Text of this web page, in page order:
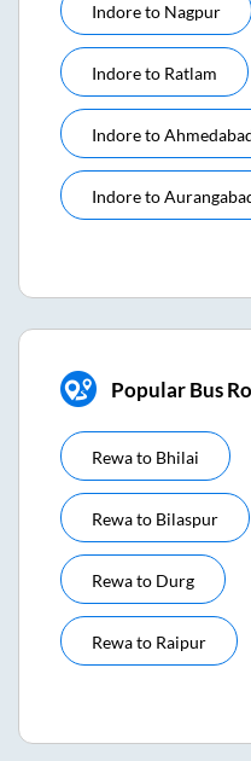
Indoreto Nagpur
Indoreto Ratlam
Indoreto
Indoreto
Popular Bus
Rewato Bhilai
Rewato Bilaspur
Rewato Durg
Rewato Raipur